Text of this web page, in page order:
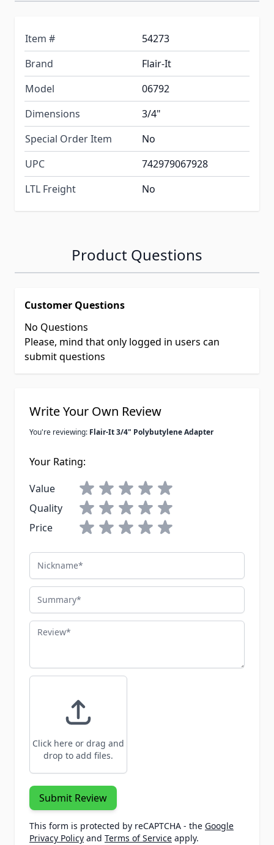
Item #
54273
Brand
Flair-It
Model
06792
Dimensions
3/4"
Special Order Item
No
UPC
742979067928
LTL Freight
No
Product Questions
Customer Questions
No Questions
Please, mind that only logged in users can
submit questions
Write Your Own Review
You're reviewing: Flair-It 3/4" Polybutylene Adapter
Your Rating:
Value
Quality
Price
Nickname
Summary
Review
Click here or drag and
drop to add files.
Submit Review
This form is protected by reCAPTCHA - the Google
Privacy Policy and Terms of Service apply.